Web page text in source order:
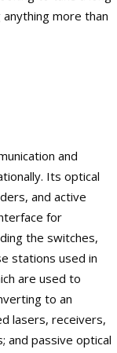
more than
and
Its optical
and active
for
the switches,
stations used in
are used to
to an
lasers, receivers,
and passive optical